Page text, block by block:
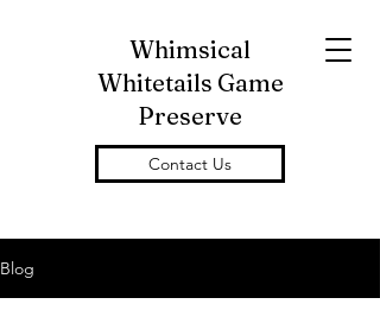
Whimsical
Whitetails Game
Preserve
Contact Us
Blog